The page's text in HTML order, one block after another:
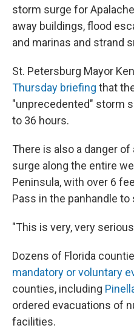
storm surge for
away buildings, flood
and marinas and strand
St. Petersburg Mayor
Thursday briefing that
"unprecedented" storm
to 36 hours.
There is also a danger
surge along the entire
Peninsula, with over 6
Pass in the panhandle to
"This is very, very
Dozens of Florida
mandatory or voluntary
counties, including
ordered evacuations of
facilities.